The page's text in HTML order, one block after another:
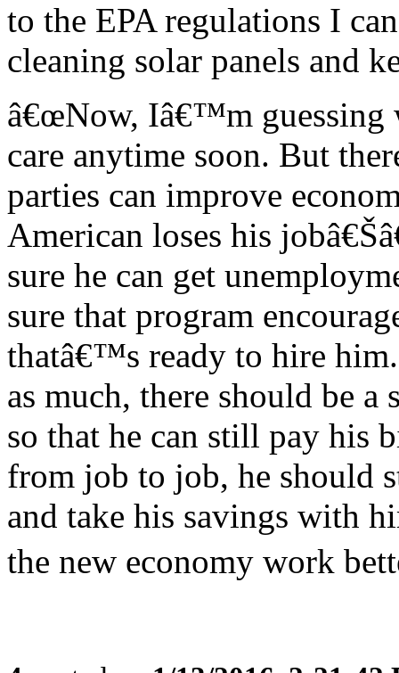
to the EPA regulations I
cleaning solar panels and
â€œNow, Iâ€™m guessing
care anytime soon. But
parties can improve
American loses his
sure he can get
sure that program
thatâ€™s ready to hire
as much, there should be a
so that he can still pay his
from job to job, he should
and take his savings with
the new economy work